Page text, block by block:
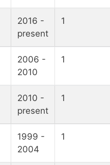
2016 -
present
1
2006 -
2010
1
2010 -
present
1
1999 -
2004
1